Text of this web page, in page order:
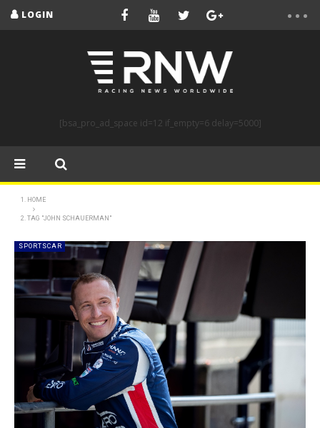
LOGIN
[bsa_pro_ad_space id=12 if_empty=6 delay=5000]
HOME
TAG "JOHN SCHAUERMAN"
SPORTSCAR